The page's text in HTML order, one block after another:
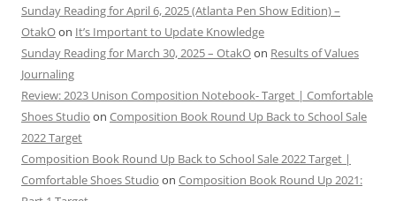
Sunday Reading for April 6, 2025 (Atlanta Pen Show Edition) –
OtakOon It’s Important to Update Knowledge
Sunday Reading for March 30, 2025 – OtakOon Results of Values
Journaling
Review: 2023 Unison Composition Notebook- Target | Comfortable
Shoes Studio on Composition Book Round Up Back to School Sale
2022 Target
Composition Book Round Up Back to School Sale 2022 Target |
Comfortable Shoes Studio on Composition Book Round Up 2021: